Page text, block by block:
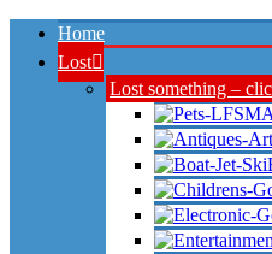
Home
Lost
Lost something –